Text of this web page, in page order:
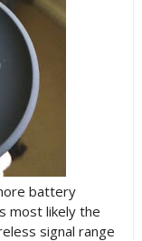
battery
most likely the
signal range